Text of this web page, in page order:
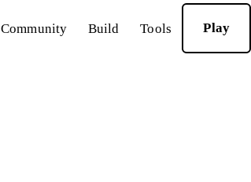
Community Build Tools Play